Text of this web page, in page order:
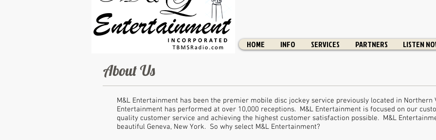
HOME INFO SERVICES PARTNERS LISTEN
About Us
M&L Entertainment has been the premier mobile disc jockey service previously located in Northern
Entertainment has performed at over 10,000 receptions. M&L Entertainment is focused on our
quality customer service and achieving the highest customer satisfaction possible. M&L
beautiful Geneva, New York. So why select M&L Entertainment?